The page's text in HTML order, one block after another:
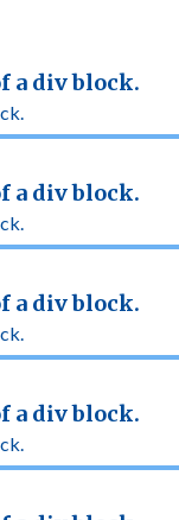
a div block.
a div block.
a div block.
a div block.